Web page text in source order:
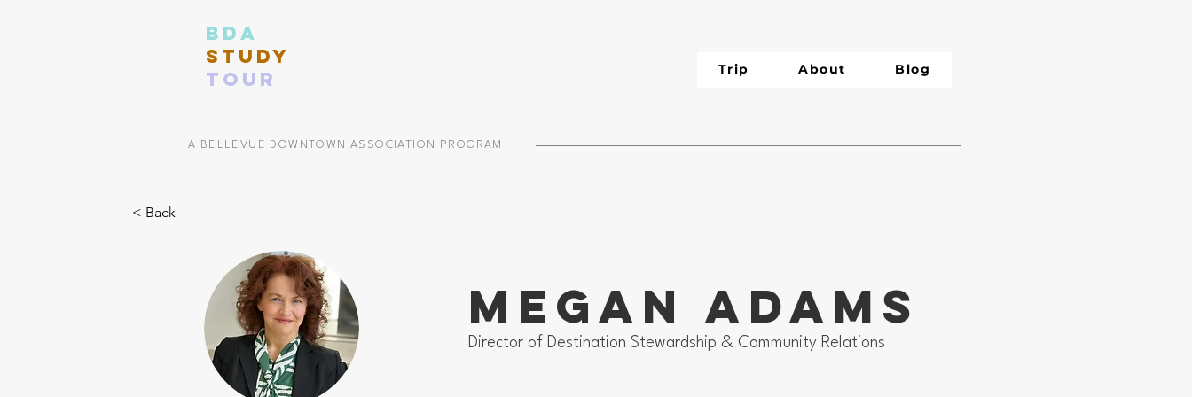
BDA
STUDY
TOUR
A BELLEVUE DOWNTOWN ASSOCIATION PROGRAM
Trip About Blog
< Back
Megan Adams
Director of Destination Stewardship & Community Relations